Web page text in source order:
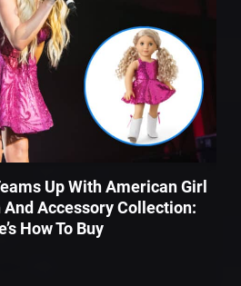
Up With American Girl
And Accessory Collection:
How To Buy